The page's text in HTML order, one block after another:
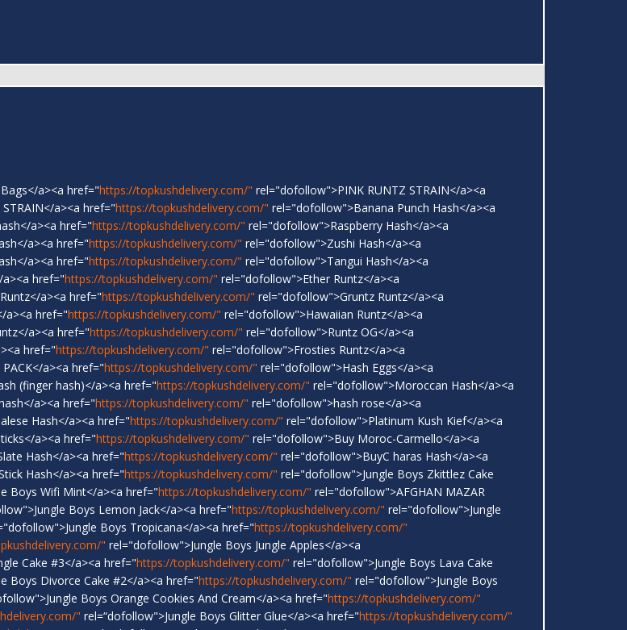
a><a href="https://topkushdelivery.com/" rel="dofollow">PINK RUNTZ STRAIN</a><a
a><a href="https://topkushdelivery.com/" rel="dofollow">Banana Punch Hash</a><a
a><a href="https://topkushdelivery.com/" rel="dofollow">Raspberry Hash</a><a
a><a href="https://topkushdelivery.com/" rel="dofollow">Zushi Hash</a><a
a><a href="https://topkushdelivery.com/" rel="dofollow">Tangui Hash</a><a
href="https://topkushdelivery.com/" rel="dofollow">Ether Runtz</a><a
a><a href="https://topkushdelivery.com/" rel="dofollow">Gruntz Runtz</a><a
a><a href="https://topkushdelivery.com/" rel="dofollow">Hawaiian Runtz</a><a
a><a href="https://topkushdelivery.com/" rel="dofollow">Runtz OG</a><a
href="https://topkushdelivery.com/" rel="dofollow">Frosties Runtz</a><a
a><a href="https://topkushdelivery.com/" rel="dofollow">Hash Eggs</a><a
(finger hash)</a><a href="https://topkushdelivery.com/" rel="dofollow">Moroccan Hash</a><a
a><a href="https://topkushdelivery.com/" rel="dofollow">hash rose</a><a
Hash</a><a href="https://topkushdelivery.com/" rel="dofollow">Platinum Kush Kief</a><a
a><a href="https://topkushdelivery.com/" rel="dofollow">Buy Moroc-Carmello</a><a
Hash</a><a href="https://topkushdelivery.com/" rel="dofollow">BuyC haras Hash</a><a
Hash</a><a href="https://topkushdelivery.com/" rel="dofollow">Jungle Boys Zkittlez Cake
Boys Wifi Mint</a><a href="https://topkushdelivery.com/" rel="dofollow">AFGHAN MAZAR
Boys Lemon Jack</a><a href="https://topkushdelivery.com/" rel="dofollow">Jungle
Boys Tropicana</a><a href="https://topkushdelivery.com/"
" rel="dofollow">Jungle Boys Jungle Apples</a><a
Cake #3</a><a href="https://topkushdelivery.com/" rel="dofollow">Jungle Boys Lava Cake
Boys Divorce Cake #2</a><a href="https://topkushdelivery.com/" rel="dofollow">Jungle Boys
Boys Orange Cookies And Cream</a><a href="https://topkushdelivery.com/"
" rel=“dofollow">Jungle Boys Glitter Glue</a><a href="https://topkushdelivery.com/"